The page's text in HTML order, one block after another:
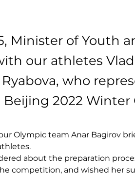
Minister of Youth
our athletes
who
2022 Winter
Olympic team Anar Bagirov
about the preparation
competition, and wished her